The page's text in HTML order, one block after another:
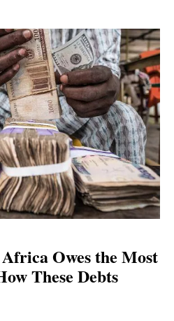
Owes the Most
These Debts